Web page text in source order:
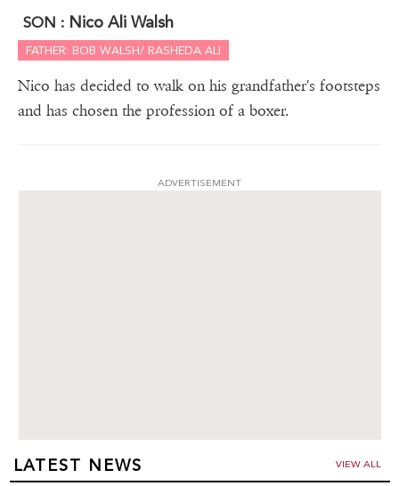
SON : Nico Ali Walsh
FATHER: BOB WALSH/ RASHEDA ALI
Nico has decided to walk on his grandfather's footsteps
and has chosen the profession of a boxer.
ADVERTISEMENT
LATEST NEWS VIEW ALL